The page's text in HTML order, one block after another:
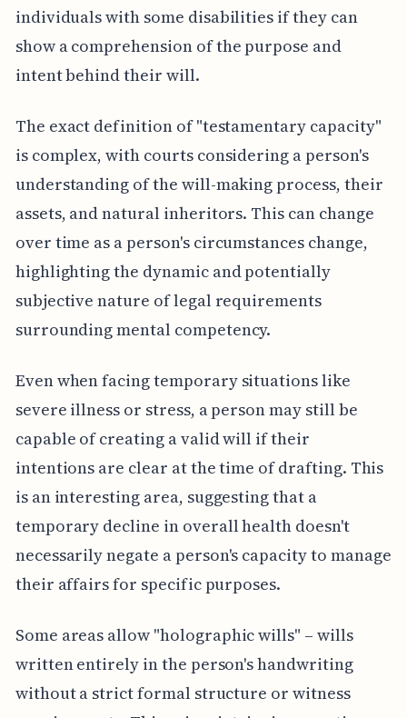
individuals with some disabilities if they can
show a comprehension of the purpose and
intent behind their will.
The exact definition of "testamentary capacity"
is complex, with courts considering a person's
understanding of the will-making process, their
assets, and natural inheritors. This can change
over time as a person's circumstances change,
highlighting the dynamic and potentially
subjective nature of legal requirements
surrounding mental competency.
Even when facing temporary situations like
severe illness or stress, a person may still be
capable of creating a valid will if their
intentions are clear at the time of drafting. This
is an interesting area, suggesting that a
temporary decline in overall health doesn't
necessarily negate a person's capacity to manage
their affairs for specific purposes.
Some areas allow "holographic wills" – wills
written entirely in the person's handwriting
without a strict formal structure or witness